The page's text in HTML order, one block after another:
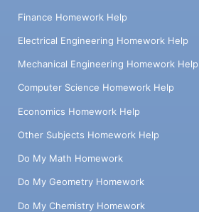
Finance Homework Help
Electrical Engineering Homework Help
Mechanical Engineering Homework Help
Computer Science Homework Help
Economics Homework Help
Other Subjects Homework Help
Do My Math Homework
Do My Geometry Homework
Do My Chemistry Homework